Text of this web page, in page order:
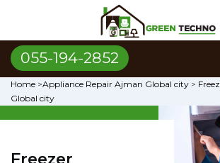
055-194-2852
Home >Appliance Repair Ajman Global city >
Global city
Freezer